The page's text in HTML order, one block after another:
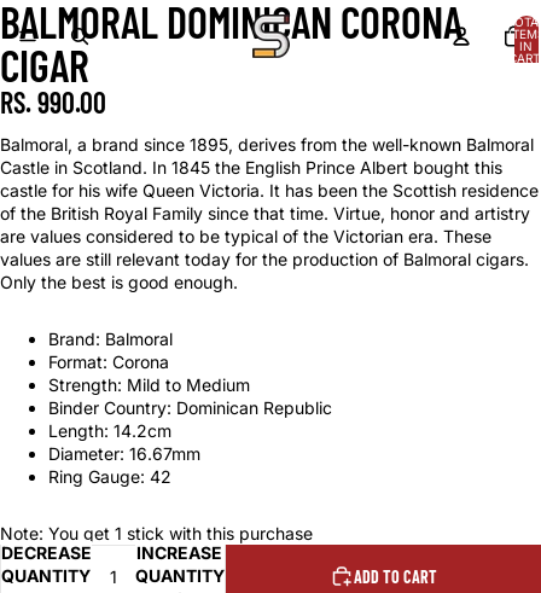
IN
BALMORAL DOMINICAN CORONA
CIGAR
RS. 990.00
Balmoral, a brand since 1895, derives from the well-known Balmoral
Castle in Scotland. In 1845 the English Prince Albert bought this
castle for his wife Queen Victoria. It has been the Scottish residence
of the British Royal Family since that time. Virtue, honor and artistry
are values considered to be typical of the Victorian era. These
values are still relevant today for the production of Balmoral cigars.
Only the best is good enough.
Brand: Balmoral
Format: Corona
Strength: Mild to Medium
Binder Country: Dominican Republic
Length: 14.2cm
Diameter: 16.67mm
Ring Gauge: 42
Note: You get 1 stick with this purchase
DECREASE
QUANTITY
INCREASE
QUANTITY
ADD TO CART